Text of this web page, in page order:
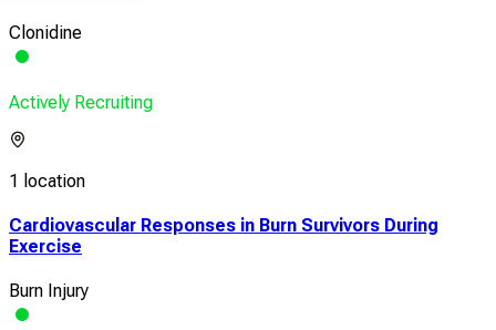
Clonidine
Actively Recruiting
1 location
Cardiovascular Responses in Burn Survivors During
Exercise
Burn Injury